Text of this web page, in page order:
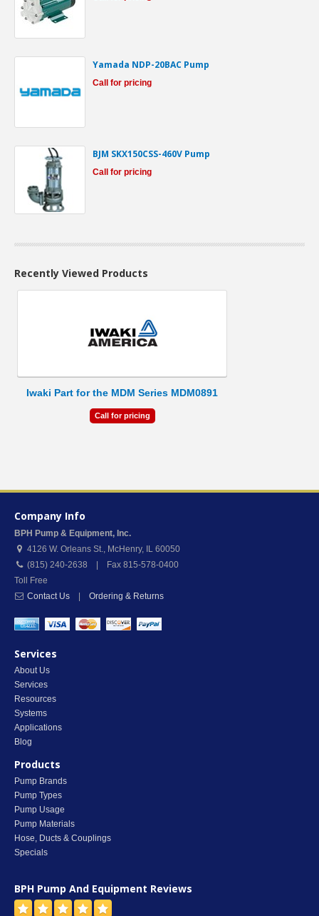
Yamada NDP-20BAC Pump
Call for pricing
BJM SKX150CSS-460V Pump
Call for pricing
Recently Viewed Products
Iwaki Part for the MDM Series MDM0891
Call for pricing
Company Info
BPH Pump & Equipment, Inc.
4126 W. Orleans St., McHenry, IL 60050
(815) 240-2638 | Fax 815-578-0400
Toll Free
Contact Us
Ordering & Returns
Services
About Us
Services
Resources
Systems
Applications
Blog
Products
Pump Brands
Pump Types
Pump Usage
Pump Materials
Hose, Ducts & Couplings
Specials
BPH Pump And Equipment Reviews